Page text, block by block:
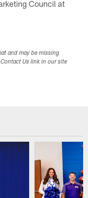
Council at
and may be missing
Us link in our site